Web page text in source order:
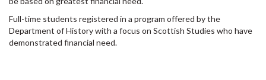
Full-time students registered in a program offered by the
Department of History with a focus on Scottish Studies who have
demonstrated financial need.